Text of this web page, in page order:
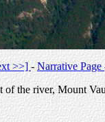
>>] -Narrative Page
of the river, Mount